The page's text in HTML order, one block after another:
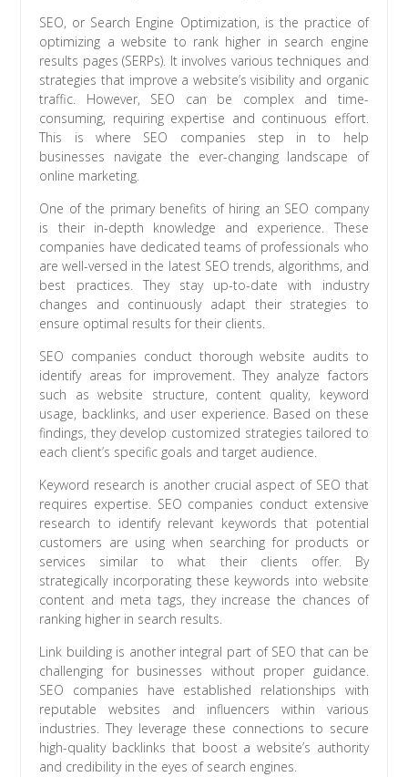
SEO, or Search Engine Optimization, is the practice of
optimizing a website to rank higher in search engine
results pages (SERPs). It involves various techniques and
strategies that improve a website’s visibility and organic
traffic. However, SEO can be complex and time-
consuming, requiring expertise and continuous effort.
This is where SEO companies step in to help
businesses navigate the ever-changing landscape of
online marketing.
One of the primary benefits of hiring an SEO company
is their in-depth knowledge and experience. These
companies have dedicated teams of professionals who
are well-versed in the latest SEO trends, algorithms, and
best practices. They stay up-to-date with industry
changes and continuously adapt their strategies to
ensure optimal results for their clients.
SEO companies conduct thorough website audits to
identify areas for improvement. They analyze factors
such as website structure, content quality, keyword
usage, backlinks, and user experience. Based on these
findings, they develop customized strategies tailored to
each client’s specific goals and target audience.
Keyword research is another crucial aspect of SEO that
requires expertise. SEO companies conduct extensive
research to identify relevant keywords that potential
customers are using when searching for products or
services similar to what their clients offer. By
strategically incorporating these keywords into website
content and meta tags, they increase the chances of
ranking higher in search results.
Link building is another integral part of SEO that can be
challenging for businesses without proper guidance.
SEO companies have established relationships with
reputable websites and influencers within various
industries. They leverage these connections to secure
high-quality backlinks that boost a website’s authority
and credibility in the eyes of search engines.